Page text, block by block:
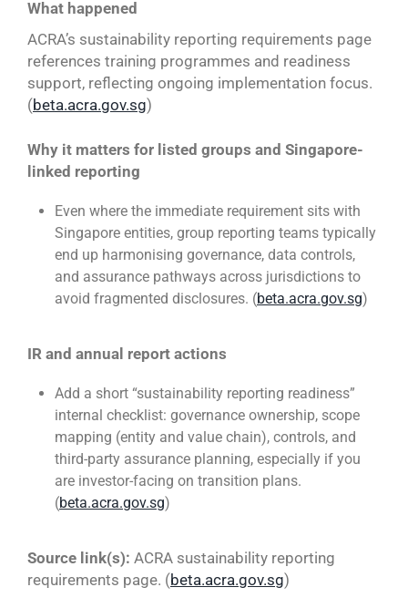
What happened
ACRA’s sustainability reporting requirements page
references training programmes and readiness
support, reflecting ongoing implementation focus.
(beta.acra.gov.sg)
Why it matters for listed groups and Singapore-
linked reporting
Even where the immediate requirement sits with
Singapore entities, group reporting teams typically
end up harmonising governance, data controls,
and assurance pathways across jurisdictions to
avoid fragmented disclosures. (beta.acra.gov.sg)
IR and annual report actions
Add a short “sustainability reporting readiness”
internal checklist: governance ownership, scope
mapping (entity and value chain), controls, and
third-party assurance planning, especially if you
are investor-facing on transition plans.
(beta.acra.gov.sg)
Source link(s): ACRA sustainability reporting
requirements page. (beta.acra.gov.sg)